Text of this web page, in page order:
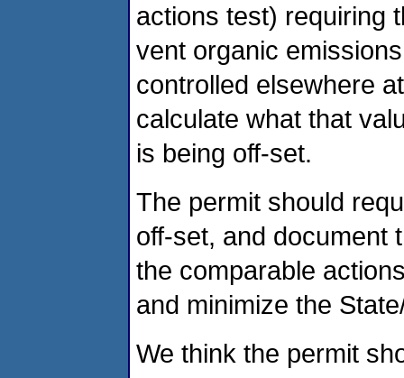
actions test) requiring
vent organic
controlled elsewhere
calculate what that
is being off-set.
The permit should
off-set, and document
the comparable
and minimize the
We think the permit